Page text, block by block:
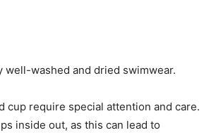
well-washed and dried swimwear.
cup require special attention and care.
inside out, as this can lead to